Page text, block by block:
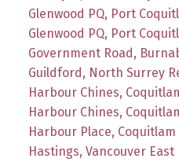
Glenwood PQ, Port
Glenwood PQ, Port
Government Road,
Guildford, North Surrey
Harbour Chines,
Harbour Chines,
Harbour Place, Coquitlam
Hastings, Vancouver East